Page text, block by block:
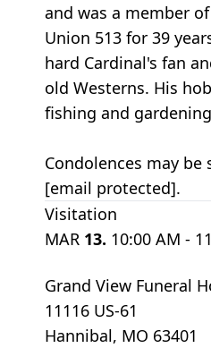
and was a member
Union 513 for 39
hard Cardinal's fan
old Westerns. His
fishing and
Condolences may be
[email protected].
Visitation
MAR 13. 10:00 AM -
Grand View Funeral
11116 US-61
Hannibal, MO 63401